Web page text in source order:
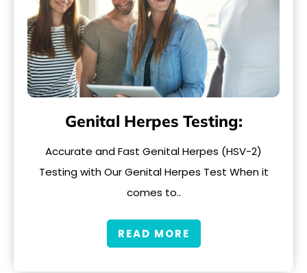
Genital Herpes Testing:
Accurate and Fast Genital Herpes (HSV-2)
Testing with Our Genital Herpes Test When it
comes to..
READ MORE